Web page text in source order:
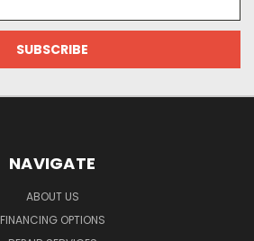
NAVIGATE
ABOUT US
FINANCING OPTIONS